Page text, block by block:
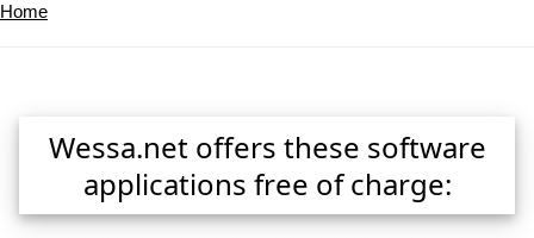
Home
Wessa.net offers these software
applications free of charge: